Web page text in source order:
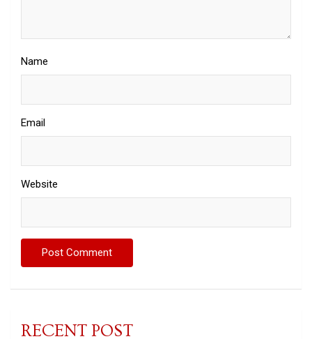
Name
Email
Website
RECENT POST